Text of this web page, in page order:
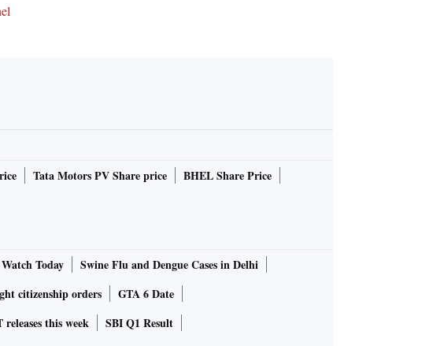
Tata Motors PV Share price
BHEL Share Price
Today
Swine Flu and Dengue Cases in Delhi
citizenship orders
GTA 6 Date
releases this week SBI Q1 Result